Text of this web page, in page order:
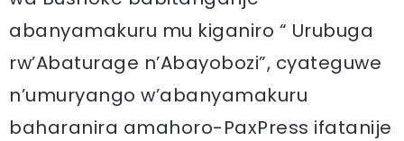
abanyamakuru mu kiganiro “ Urubuga
rw’Abaturage n’Abayobozi”, cyateguwe
n’umuryango w’abanyamakuru
baharanira amahoro-PaxPress ifatanije